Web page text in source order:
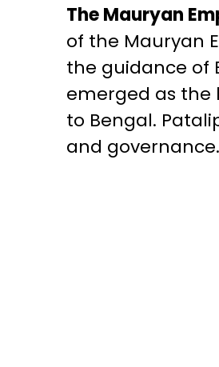
The Mauryan
of the Mauryan
the guidance of
emerged as
to Bengal.
and governance.